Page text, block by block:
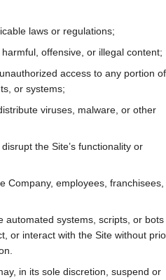
laws or regulations;
offensive, or illegal content;
access to any portion of
or systems;
viruses, malware, or other
the Site’s functionality or
Company, employees, franchisees,
automated systems, scripts, or bots
or interact with the Site without
in its sole discretion, suspend or